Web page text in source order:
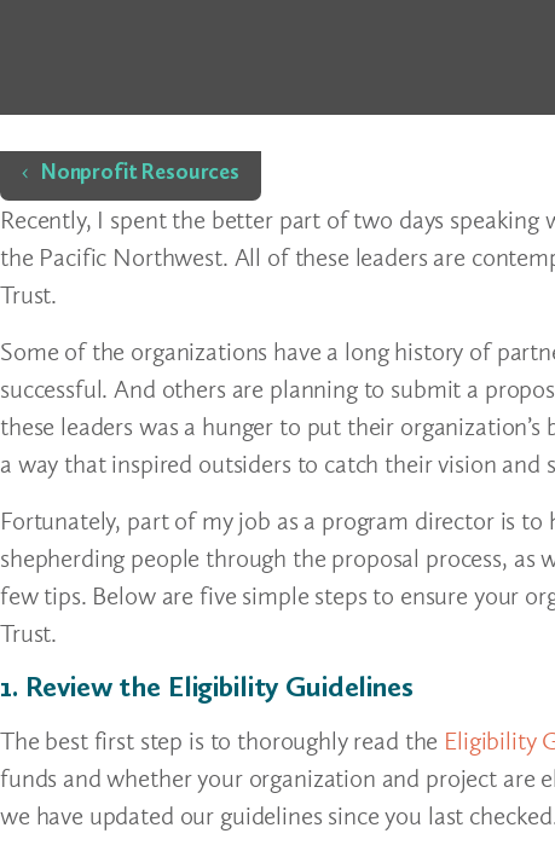
Home
Nonprofit Resources
Recently, I spent the better part of two days
the Pacific Northwest. All of these leaders are
Trust.
Some of the organizations have a long history of
successful. And others are planning to submit a
these leaders was a hunger to put their
a way that inspired outsiders to catch their vision and
Fortunately, part of my job as a program director is
shepherding people through the proposal process, as
few tips. Below are five simple steps to ensure your
Trust.
1. Review the Eligibility Guidelines
The best first step is to thoroughly read the Eligibility
funds and whether your organization and project are
we have updated our guidelines since you last